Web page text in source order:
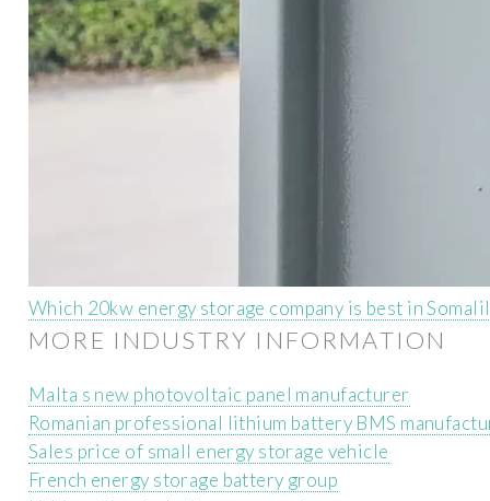
Which 20kw energy storage company is best in
MORE INDUSTRY INFORMATION
Malta s new photovoltaic panel manufacturer
Romanian professional lithium battery BMS
Sales price of small energy storage vehicle
French energy storage battery group